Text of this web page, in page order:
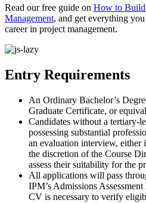
Read our free guide on How to Build
Management, and get everything
career in project management.
Entry Requirements
An Ordinary Bachelor’s
Graduate Certificate, or
Candidates without a tertiary-
possessing substantial
an evaluation interview, either
the discretion of the Course
assess their suitability for the
All applications will pass
IPM’s Admissions
CV is necessary to verify